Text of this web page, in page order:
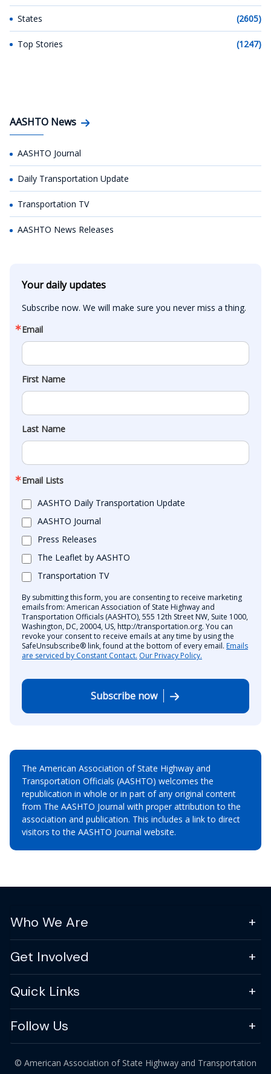
States (2605)
Top Stories (1247)
AASHTO News
AASHTO Journal
Daily Transportation Update
Transportation TV
AASHTO News Releases
Your daily updates
Subscribe now. We will make sure you never miss a thing.
Email
First Name
Last Name
Email Lists
AASHTO Daily Transportation Update
AASHTO Journal
Press Releases
The Leaflet by AASHTO
Transportation TV
By submitting this form, you are consenting to receive marketing
emails from: American Association of State Highway and
Transportation Officials (AASHTO), 555 12th Street NW, Suite 1000,
Washington, DC, 20004, US, http://transportation.org. You can
revoke your consent to receive emails at any time by using the
SafeUnsubscribe® link, found at the bottom of every email. Emails
are serviced by Constant Contact. Our Privacy Policy.
Subscribe now
The American Association of State Highway and
Transportation Officials (AASHTO) welcomes the
republication in whole or in part of any original content
from The AASHTO Journal with proper attribution to the
association and publication. This includes a link to direct
visitors to the AASHTO Journal website.
Who We Are
Get Involved
Quick Links
Follow Us
© American Association of State Highway and Transportation